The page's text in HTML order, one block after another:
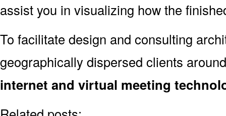
assist you in visualizing how the
To facilitate design and consulting
geographically dispersed clients
internet and virtual meeting